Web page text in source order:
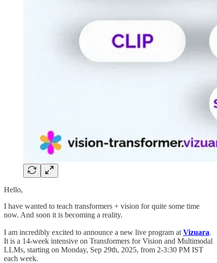
Hello,
I have wanted to teach transformers + vision for quite some time
now. And soon it is becoming a reality.
I am incredibly excited to announce a new live program at Vizuara.
It is a 14-week intensive on Transformers for Vision and Multimodal
LLMs, starting on Monday, Sep 29th, 2025, from 2-3:30 PM IST
each week.